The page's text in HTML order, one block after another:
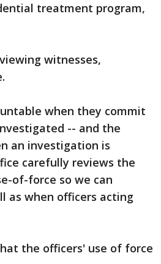
treatment program,
witnesses,
when they commit
-- and the
an investigation is
carefully reviews the
of-force so we can
as when officers acting
the officers' use of force